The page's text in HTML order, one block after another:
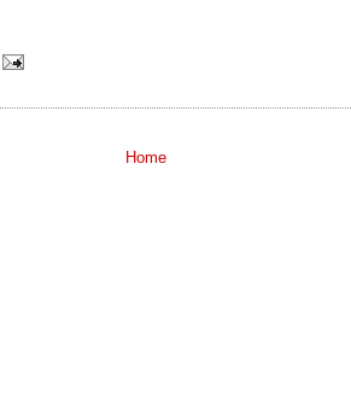
Home